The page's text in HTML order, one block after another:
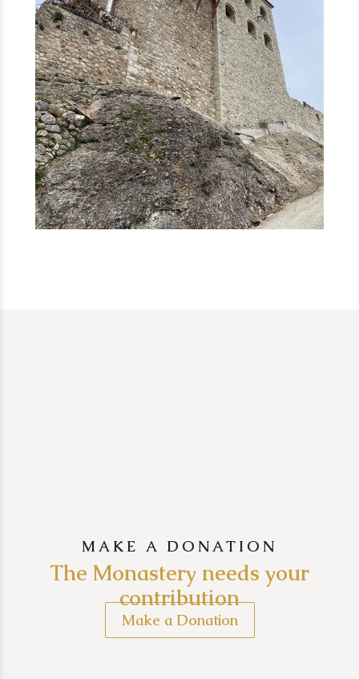
MAKE A DONATION
The Monastery needs your
contribution
Make a Donation